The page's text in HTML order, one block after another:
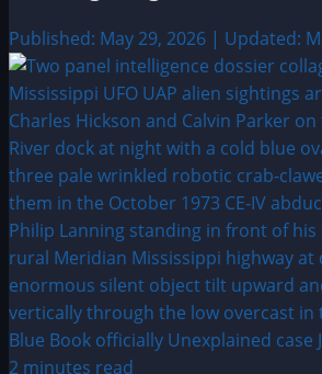
Published: May 29, 2026 | Updated:
2 minutes read